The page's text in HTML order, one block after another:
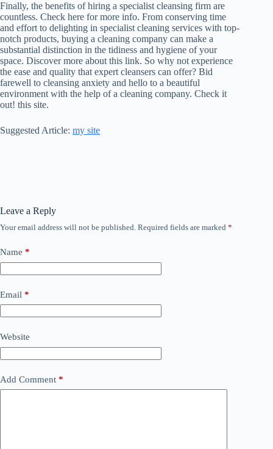
Finally, the benefits of hiring a specialist cleansing firm are
countless. Check here for more info. From conserving time
and effort to delighting in specialist cleaning services with top-
notch products, buying a cleaning company can make a
substantial distinction in the tidiness and hygiene of your
space. Discover more about this link. So why not experience
the ease and quality that expert cleansers can offer? Bid
farewell to cleansing anxiety and hello to a beautiful
environment with the help of a cleaning company. Check it
out! this site.
Suggested Article: my site
Leave a Reply
Your email address will not be published. Required fields are marked *
Name *
Email *
Website
Add Comment *